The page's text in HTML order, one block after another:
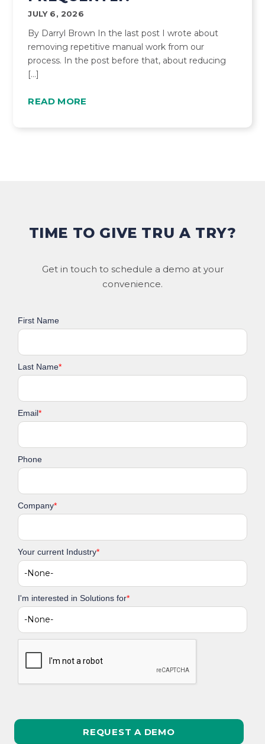
JULY 6, 2026
By Darryl Brown In the last post I wrote about
removing repetitive manual work from our
process. In the post before that, about reducing
[…]
READ MORE
TIME TO GIVE TRU A TRY?
Get in touch to schedule a demo at your
convenience.
First Name
Last Name*
Email*
Phone
Company*
Your current Industry*
I'm interested in Solutions for*